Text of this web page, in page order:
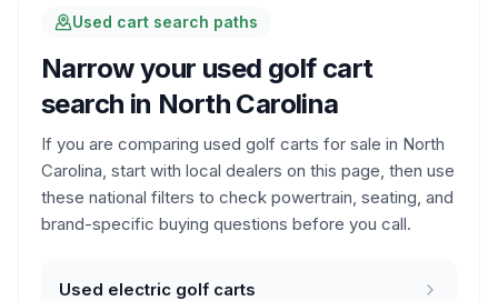
Used cart search paths
Narrow your used golf cart
search in North Carolina
If you are comparing used golf carts for sale in North
Carolina, start with local dealers on this page, then use
these national filters to check powertrain, seating, and
brand-specific buying questions before you call.
Used electric golf carts